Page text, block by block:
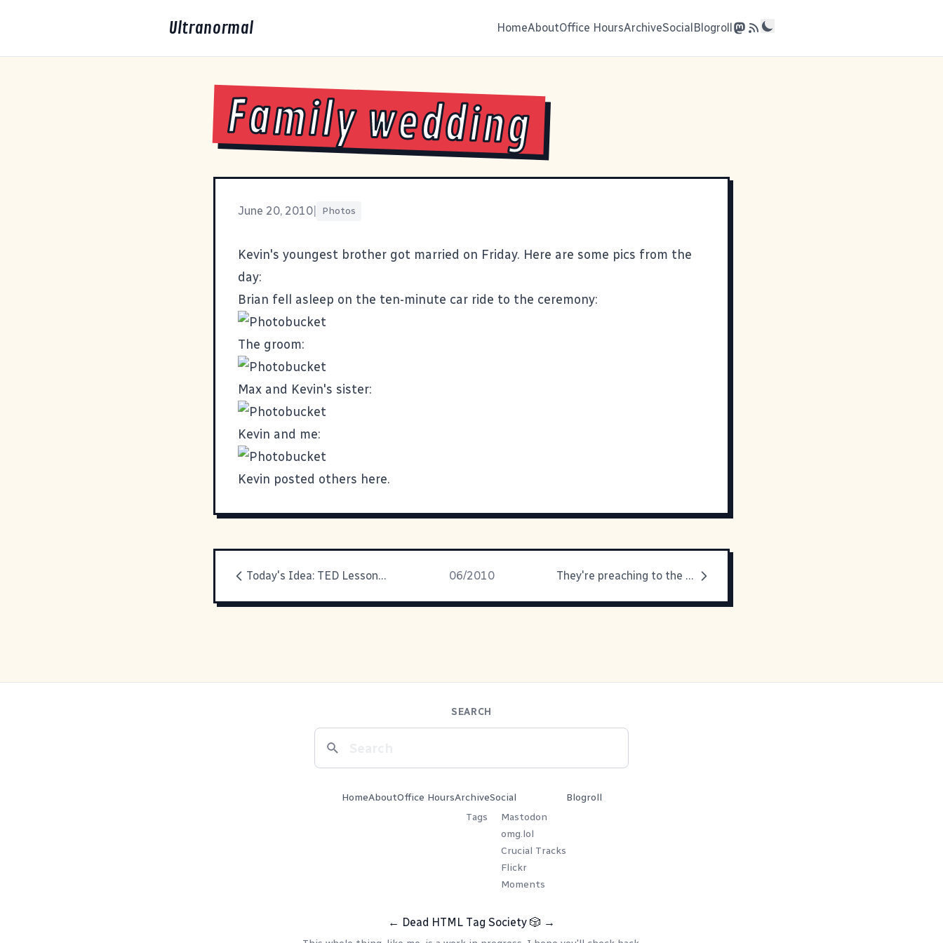
Ultranormal HomeAboutOffice HoursArchiveSocialBlogroll
Family wedding
June 20, 2010 Photos
Kevin's youngest brother got married on Friday. Here are some pics from the
day:
Brian fell asleep on the ten-minute car ride to the ceremony:
The groom:
Max and Kevin's sister:
Kevin and me:
Kevin posted others here.
Today's Idea: TED Lesson Plans 06/2010 They're preaching to the choir here...
SEARCH
HomeAboutOffice HoursArchive
Tags
Social
Mastodon
omg.lol
Crucial Tracks
Flickr
Moments
Blogroll
← Dead HTML Tag Society 🎲 →